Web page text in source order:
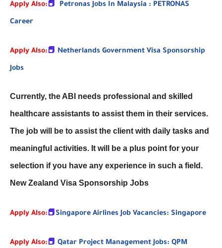
Apply Also:📕 Petronas Jobs In Malaysia : PETRONAS
Career
Apply Also:📕 Netherlands Government Visa Sponsorship
Jobs
Currently, the ABI needs professional and skilled
healthcare assistants to assist them in their services.
The job will be to assist the client with daily tasks and
meaningful activities. It will be a plus point for your
selection if you have any experience in such a field.
New Zealand Visa Sponsorship Jobs
Apply Also:📕Singapore Airlines Job Vacancies: Singapore
Apply Also:📕 Qatar Project Management Jobs: QPM